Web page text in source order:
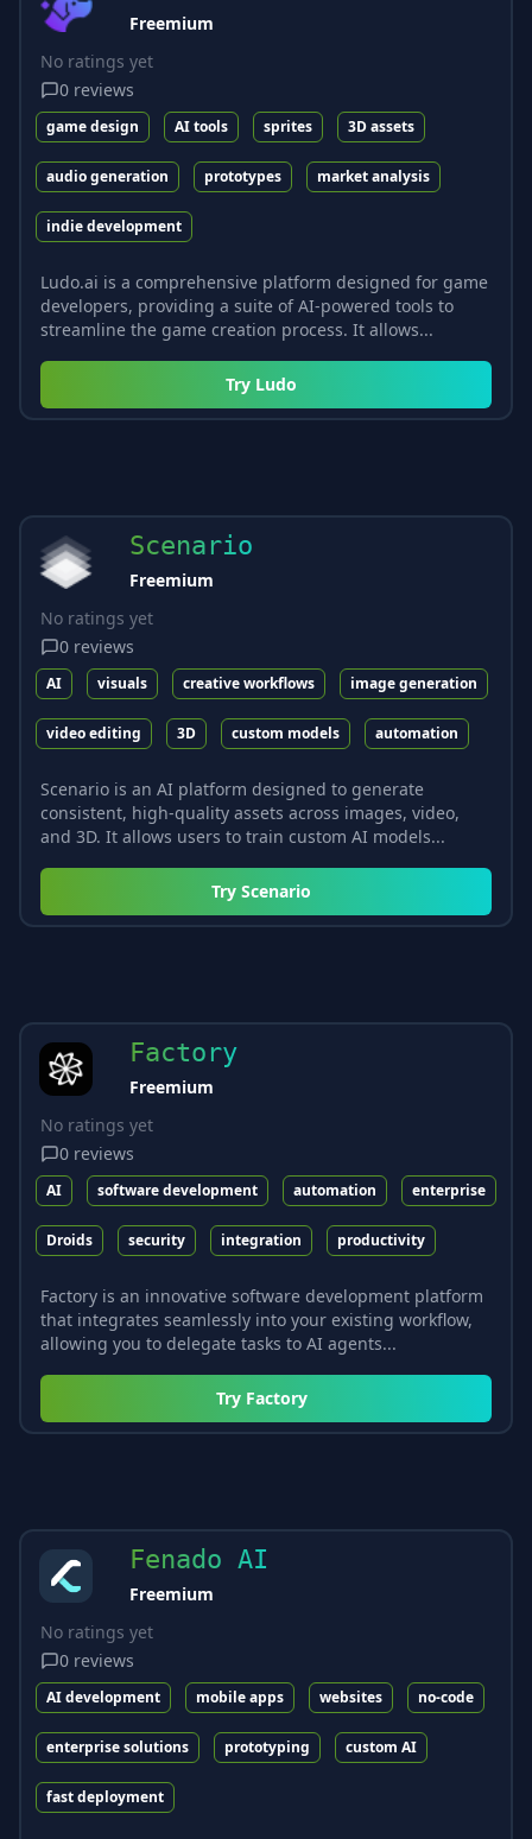
Freemium
No ratings yet
0 reviews
game design AI tools sprites 3D assets
audio generation prototypes market analysis
indie development
Ludo.ai is a comprehensive platform designed for game
developers, providing a suite of AI-powered tools to
streamline the game creation process. It allows...
Try Ludo
Scenario
Freemium
No ratings yet
0 reviews
AI visuals creative workflows image generation
video editing 3D custom models automation
Scenario is an AI platform designed to generate
consistent, high-quality assets across images, video,
and 3D. It allows users to train custom AI models...
Try Scenario
Factory
Freemium
No ratings yet
0 reviews
AI software development automation enterprise
Droids security integration productivity
Factory is an innovative software development platform
that integrates seamlessly into your existing workflow,
allowing you to delegate tasks to AI agents...
Try Factory
Fenado AI
Freemium
No ratings yet
0 reviews
AI development mobile apps websites no-code
enterprise solutions prototyping custom AI
fast deployment